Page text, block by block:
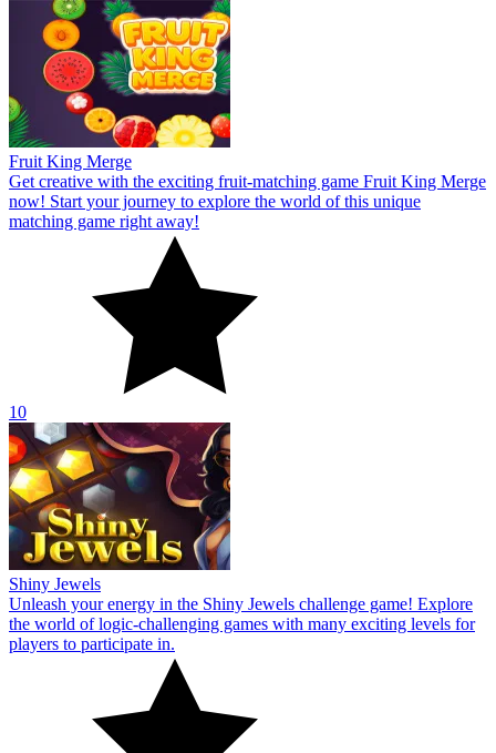
Fruit King Merge
Get creative with the exciting fruit-matching game Fruit King Merge
now! Start your journey to explore the world of this unique
matching game right away!
10
Shiny Jewels
Unleash your energy in the Shiny Jewels challenge game! Explore
the world of logic-challenging games with many exciting levels for
players to participate in.